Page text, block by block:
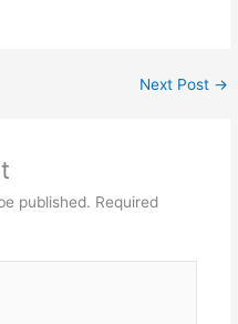
Next Post →
published. Required